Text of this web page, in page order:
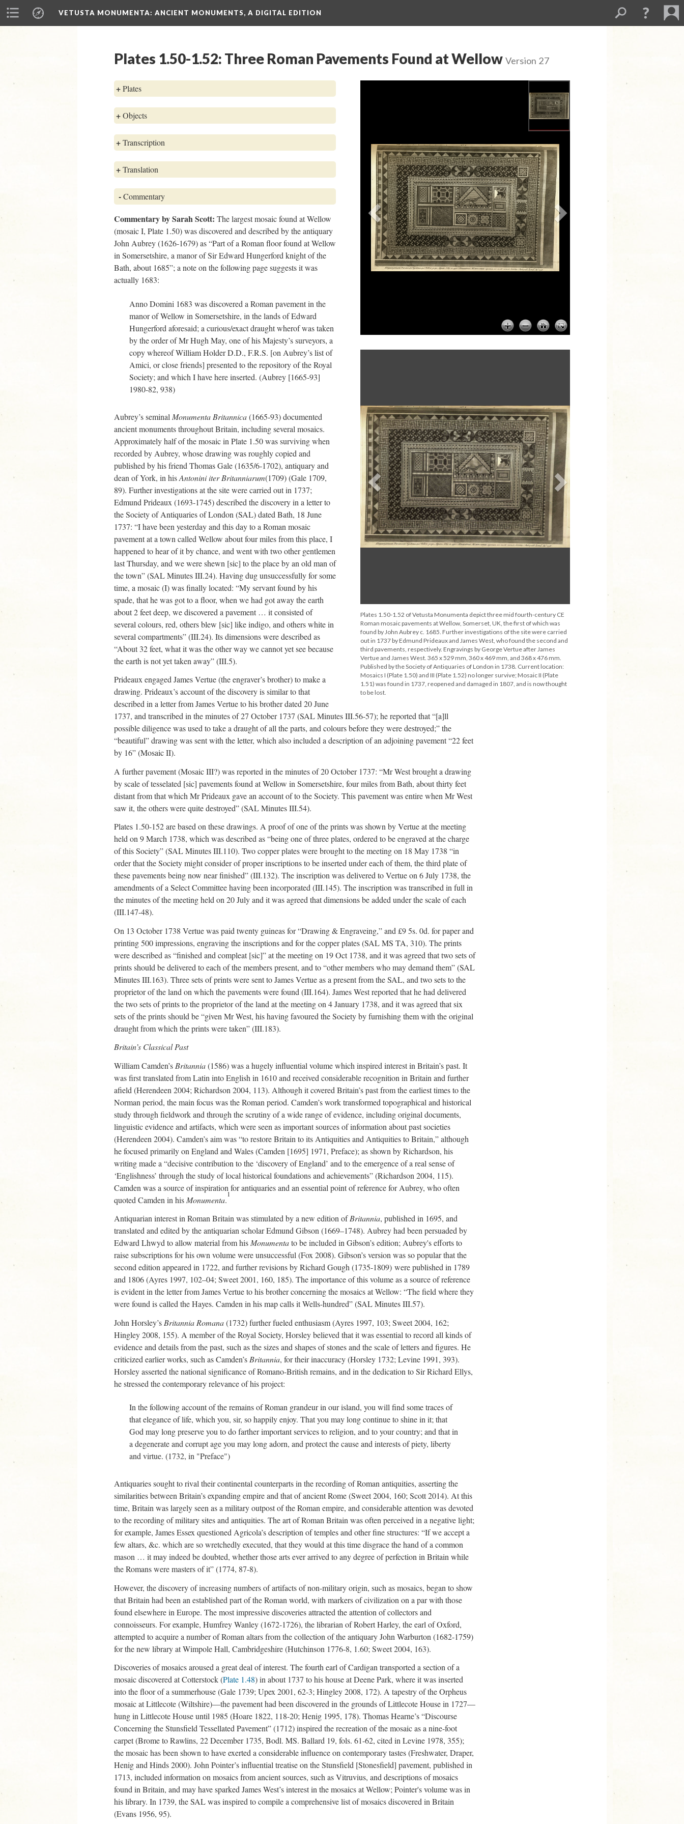
VETUSTA MONUMENTA: ANCIENT MONUMENTS, A DIGITAL EDITION
Plates 1.50-1.52: Three Roman Pavements Found at Wellow Version 27
Previous Next
+Plates
Previous Next
Plates 1.50-1.52 of Vetusta Monumenta depict three mid fourth-century CE
Roman mosaic pavements at Wellow, Somerset, UK, the first of which was
found by John Aubrey c. 1685. Further investigations of the site were carried
out in 1737 by Edmund Prideaux and James West, who found the second and
third pavements, respectively. Engravings by George Vertue after James
Vertue and James West. 365 x 529 mm, 360 x 469 mm, and 368 x 476 mm.
Published by the Society of Antiquaries of London in 1738. Current location:
Mosaics I (Plate 1.50) and III (Plate 1.52) no longer survive; Mosaic II (Plate
1.51) was found in 1737, reopened and damaged in 1807, and is now thought
to be lost.
+Objects
+Transcription
+Translation
-Commentary
Commentary by Sarah Scott: The largest mosaic found at Wellow
(mosaic I, Plate 1.50) was discovered and described by the antiquary
John Aubrey (1626-1679) as “Part of a Roman floor found at Wellow
in Somersetshire, a manor of Sir Edward Hungerford knight of the
Bath, about 1685”; a note on the following page suggests it was
actually 1683:
Anno Domini 1683 was discovered a Roman pavement in the
manor of Wellow in Somersetshire, in the lands of Edward
Hungerford aforesaid; a curious/exact draught wherof was taken
by the order of Mr Hugh May, one of his Majesty’s surveyors, a
copy whereof William Holder D.D., F.R.S. [on Aubrey’s list of
Amici, or close friends] presented to the repository of the Royal
Society; and which I have here inserted. (Aubrey [1665-93]
1980-82, 938)
Aubrey’s seminal Monumenta Britannica(1665-93) documented
ancient monuments throughout Britain, including several mosaics.
Approximately half of the mosaic in Plate 1.50 was surviving when
recorded by Aubrey, whose drawing was roughly copied and
published by his friend Thomas Gale (1635/6-1702), antiquary and
dean of York, in hisAntonini iter Britanniarum(1709) (Gale 1709,
89). Further investigations at the site were carried out in 1737;
Edmund Prideaux (1693-1745) described the discovery in a letter to
the Society of Antiquaries of London (SAL) dated Bath, 18 June
1737: “I have been yesterday and this day to a Roman mosaic
pavement at a town called Wellow about four miles from this place, I
happened to hear of it by chance, and went with two other gentlemen
last Thursday, and we were shewn [sic] to the place by an old man of
the town” (SAL Minutes III.24). Having dug unsuccessfully for some
time, a mosaic (I) was finally located: “My servant found by his
spade, that he was got to a floor, when we had got away the earth
about 2 feet deep, we discovered a pavement … it consisted of
several colours, red, others blew [sic] like indigo, and others white in
several compartments” (III.24). Its dimensions were described as
“About 32 feet, what it was the other way we cannot yet see because
the earth is not yet taken away” (III.5).
Prideaux engaged James Vertue (the engraver’s brother) to make a
drawing. Prideaux’s account of the discovery is similar to that
described in a letter from James Vertue to his brother dated 20 June
1737, and transcribed in the minutes of 27 October 1737 (SAL Minutes III.56-57); he reported that “[a]ll
possible diligence was used to take a draught of all the parts, and colours before they were destroyed;” the
“beautiful” drawing was sent with the letter, which also included a description of an adjoining pavement “22 feet
by 16” (Mosaic II).
A further pavement (Mosaic III?) was reported in the minutes of 20 October 1737: “Mr West brought a drawing
by scale of tesselated [sic] pavements found at Wellow in Somersetshire, four miles from Bath, about thirty feet
distant from that which Mr Prideaux gave an account of to the Society. This pavement was entire when Mr West
saw it, the others were quite destroyed” (SAL Minutes III.54).
Plates 1.50-152 are based on these drawings. A proof of one of the prints was shown by Vertue at the meeting
held on 9 March 1738, which was described as “being one of three plates, ordered to be engraved at the charge
of this Society” (SAL Minutes III.110). Two copper plates were brought to the meeting on 18 May 1738 “in
order that the Society might consider of proper inscriptions to be inserted under each of them, the third plate of
these pavements being now near finished” (III.132). The inscription was delivered to Vertue on 6 July 1738, the
amendments of a Select Committee having been incorporated (III.145). The inscription was transcribed in full in
the minutes of the meeting held on 20 July and it was agreed that dimensions be added under the scale of each
(III.147-48).
On 13 October 1738 Vertue was paid twenty guineas for “Drawing & Engraveing,” and £9 5s. 0d. for paper and
printing 500 impressions, engraving the inscriptions and for the copper plates (SAL MS TA, 310). The prints
were described as “finished and compleat [sic]” at the meeting on 19 Oct 1738, and it was agreed that two sets of
prints should be delivered to each of the members present, and to “other members who may demand them” (SAL
Minutes III.163). Three sets of prints were sent to James Vertue as a present from the SAL, and two sets to the
proprietor of the land on which the pavements were found (III.164). James West reported that he had delivered
the two sets of prints to the proprietor of the land at the meeting on 4 January 1738, and it was agreed that six
sets of the prints should be “given Mr West, his having favoured the Society by furnishing them with the original
draught from which the prints were taken” (III.183).
Britain’s Classical Past
William Camden’s Britannia(1586) was a hugely influential volume which inspired interest in Britain’s past. It
was first translated from Latin into English in 1610 and received considerable recognition in Britain and further
afield (Herendeen 2004; Richardson 2004, 113). Although it covered Britain’s past from the earliest times to the
Norman period, the main focus was the Roman period. Camden’s work transformed topographical and historical
study through fieldwork and through the scrutiny of a wide range of evidence, including original documents,
linguistic evidence and artifacts, which were seen as important sources of information about past societies
(Herendeen 2004). Camden’s aim was “to restore Britain to its Antiquities and Antiquities to Britain,” although
he focused primarily on England and Wales (Camden [1695] 1971, Preface); as shown by Richardson, his
writing made a “decisive contribution to the ‘discovery of England’ and to the emergence of a real sense of
‘Englishness’ through the study of local historical foundations and achievements” (Richardson 2004, 115).
Camden was a source of inspiration for antiquaries and an essential point of reference for Aubrey, who often
quoted Camden in his Monumenta.
1
Antiquarian interest in Roman Britain was stimulated by a new edition ofBritannia, published in 1695, and
translated and edited by the antiquarian scholar Edmund Gibson (1669–1748). Aubrey had been persuaded by
Edward Lhwyd to allow material from his Monumentato be included in Gibson’s edition; Aubrey's efforts to
raise subscriptions for his own volume were unsuccessful (Fox 2008). Gibson’s version was so popular that the
second edition appeared in 1722, and further revisions by Richard Gough (1735-1809) were published in 1789
and 1806 (Ayres 1997, 102–04; Sweet 2001, 160, 185). The importance of this volume as a source of reference
is evident in the letter from James Vertue to his brother concerning the mosaics at Wellow: “The field where they
were found is called the Hayes. Camden in his map calls it Wells-hundred” (SAL Minutes III.57).
John Horsley’s Britannia Romana(1732) further fueled enthusiasm (Ayres 1997, 103; Sweet 2004, 162;
Hingley 2008, 155). A member of the Royal Society, Horsley believed that it was essential to record all kinds of
evidence and details from the past, such as the sizes and shapes of stones and the scale of letters and figures. He
criticized earlier works, such as Camden’s Britannia, for their inaccuracy (Horsley 1732; Levine 1991, 393).
Horsley asserted the national significance of Romano-British remains, and in the dedication to Sir Richard Ellys,
he stressed the contemporary relevance of his project:
In the following account of the remains of Roman grandeur in our island, you will find some traces of
that elegance of life, which you, sir, so happily enjoy. That you may long continue to shine in it; that
God may long preserve you to do farther important services to religion, and to your country; and that in
a degenerate and corrupt age you may long adorn, and protect the cause and interests of piety, liberty
and virtue. (1732, in "Preface")
Antiquaries sought to rival their continental counterparts in the recording of Roman antiquities, asserting the
similarities between Britain’s expanding empire and that of ancient Rome (Sweet 2004, 160; Scott 2014). At this
time, Britain was largely seen as a military outpost of the Roman empire, and considerable attention was devoted
to the recording of military sites and antiquities. The art of Roman Britain was often perceived in a negative light;
for example, James Essex questioned Agricola’s description of temples and other fine structures: “If we accept a
few altars, &c. which are so wretchedly executed, that they would at this time disgrace the hand of a common
mason … it may indeed be doubted, whether those arts ever arrived to any degree of perfection in Britain while
the Romans were masters of it” (1774, 87-8).
However, the discovery of increasing numbers of artifacts of non-military origin, such as mosaics, began to show
that Britain had been an established part of the Roman world, with markers of civilization on a par with those
found elsewhere in Europe. The most impressive discoveries attracted the attention of collectors and
connoisseurs. For example, Humfrey Wanley (1672-1726), the librarian of Robert Harley, the earl of Oxford,
attempted to acquire a number of Roman altars from the collection of the antiquary John Warburton (1682-1759)
for the new library at Wimpole Hall, Cambridgeshire (Hutchinson 1776-8, 1.60; Sweet 2004, 163).
Discoveries of mosaics aroused a great deal of interest. The fourth earl of Cardigan transported a section of a
mosaic discovered at Cotterstock (Plate 1.48) in about 1737 to his house at Deene Park, where it was inserted
into the floor of a summerhouse (Gale 1739; Upex 2001, 62-3; Hingley 2008, 172). A tapestry of the Orpheus
mosaic at Littlecote (Wiltshire)—the pavement had been discovered in the grounds of Littlecote House in 1727—
hung in Littlecote House until 1985 (Hoare 1822, 118-20; Henig 1995, 178). Thomas Hearne’s “Discourse
Concerning the Stunsfield Tessellated Pavement” (1712) inspired the recreation of the mosaic as a nine-foot
carpet (Brome to Rawlins, 22 December 1735, Bodl. MS. Ballard 19, fols. 61-62, cited in Levine 1978, 355);
the mosaic has been shown to have exerted a considerable influence on contemporary tastes (Freshwater, Draper,
Henig and Hinds 2000). John Pointer’s influential treatise on the Stunsfield [Stonesfield] pavement, published in
1713, included information on mosaics from ancient sources, such as Vitruvius, and descriptions of mosaics
found in Britain, and may have sparked James West’s interest in the mosaics at Wellow; Pointer's volume was in
his library. In 1739, the SAL was inspired to compile a comprehensive list of mosaics discovered in Britain
(Evans 1956, 95).